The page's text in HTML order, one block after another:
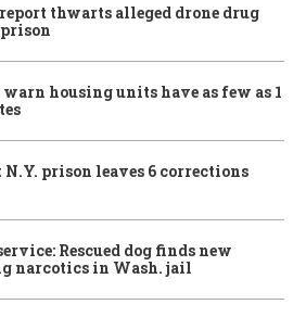
thwarts alleged drone drug
housing units have as few as 1
prison leaves 6 corrections
Rescued dog finds new
narcotics in Wash. jail